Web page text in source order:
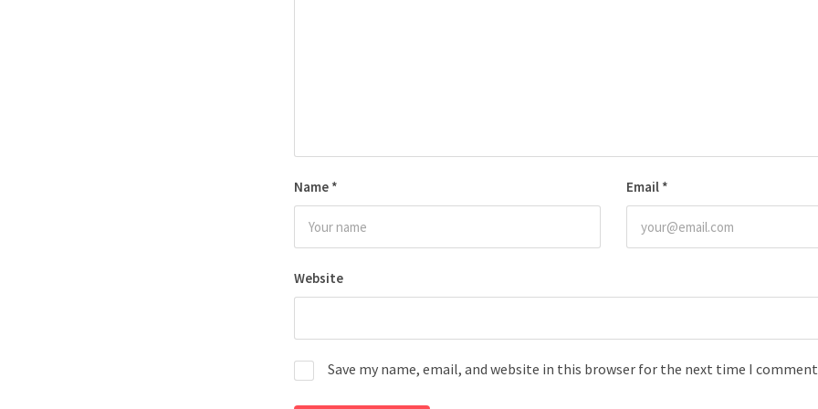
Name * Email *
Website
Save my name, email, and website in this browser for the next time I